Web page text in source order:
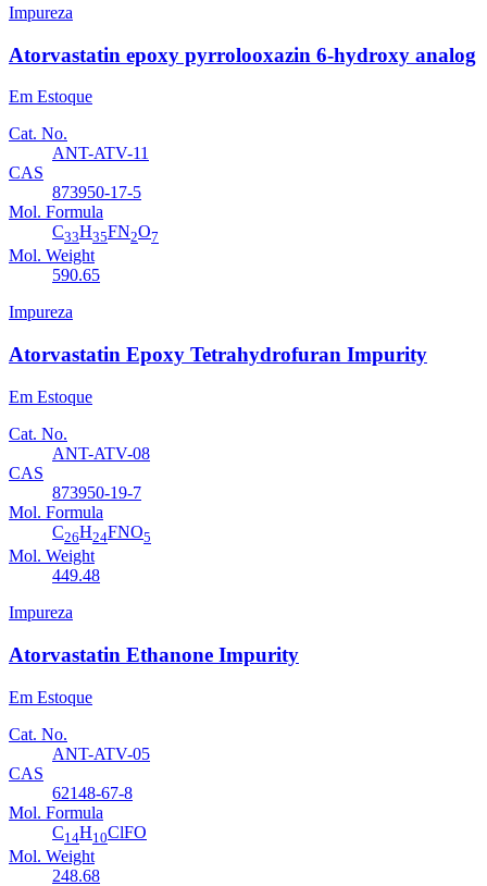
Impureza
Atorvastatin epoxy pyrrolooxazin 6-hydroxy analog
Em Estoque
Cat. No.
ANT-ATV-11
CAS
873950-17-5
Mol. Formula
C33H35FN2O7
Mol. Weight
590.65
Impureza
Atorvastatin Epoxy Tetrahydrofuran Impurity
Em Estoque
Cat. No.
ANT-ATV-08
CAS
873950-19-7
Mol. Formula
C26H24FNO5
Mol. Weight
449.48
Impureza
Atorvastatin Ethanone Impurity
Em Estoque
Cat. No.
ANT-ATV-05
CAS
62148-67-8
Mol. Formula
C14H10ClFO
Mol. Weight
248.68